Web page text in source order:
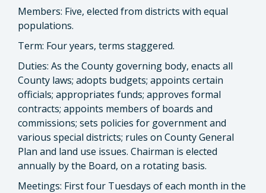
Members: Five, elected from districts with equal
populations.
Term: Four years, terms staggered.
Duties: As the County governing body, enacts all
County laws; adopts budgets; appoints certain
officials; appropriates funds; approves formal
contracts; appoints members of boards and
commissions; sets policies for government and
various special districts; rules on County General
Plan and land use issues. Chairman is elected
annually by the Board, on a rotating basis.
Meetings: First four Tuesdays of each month in the